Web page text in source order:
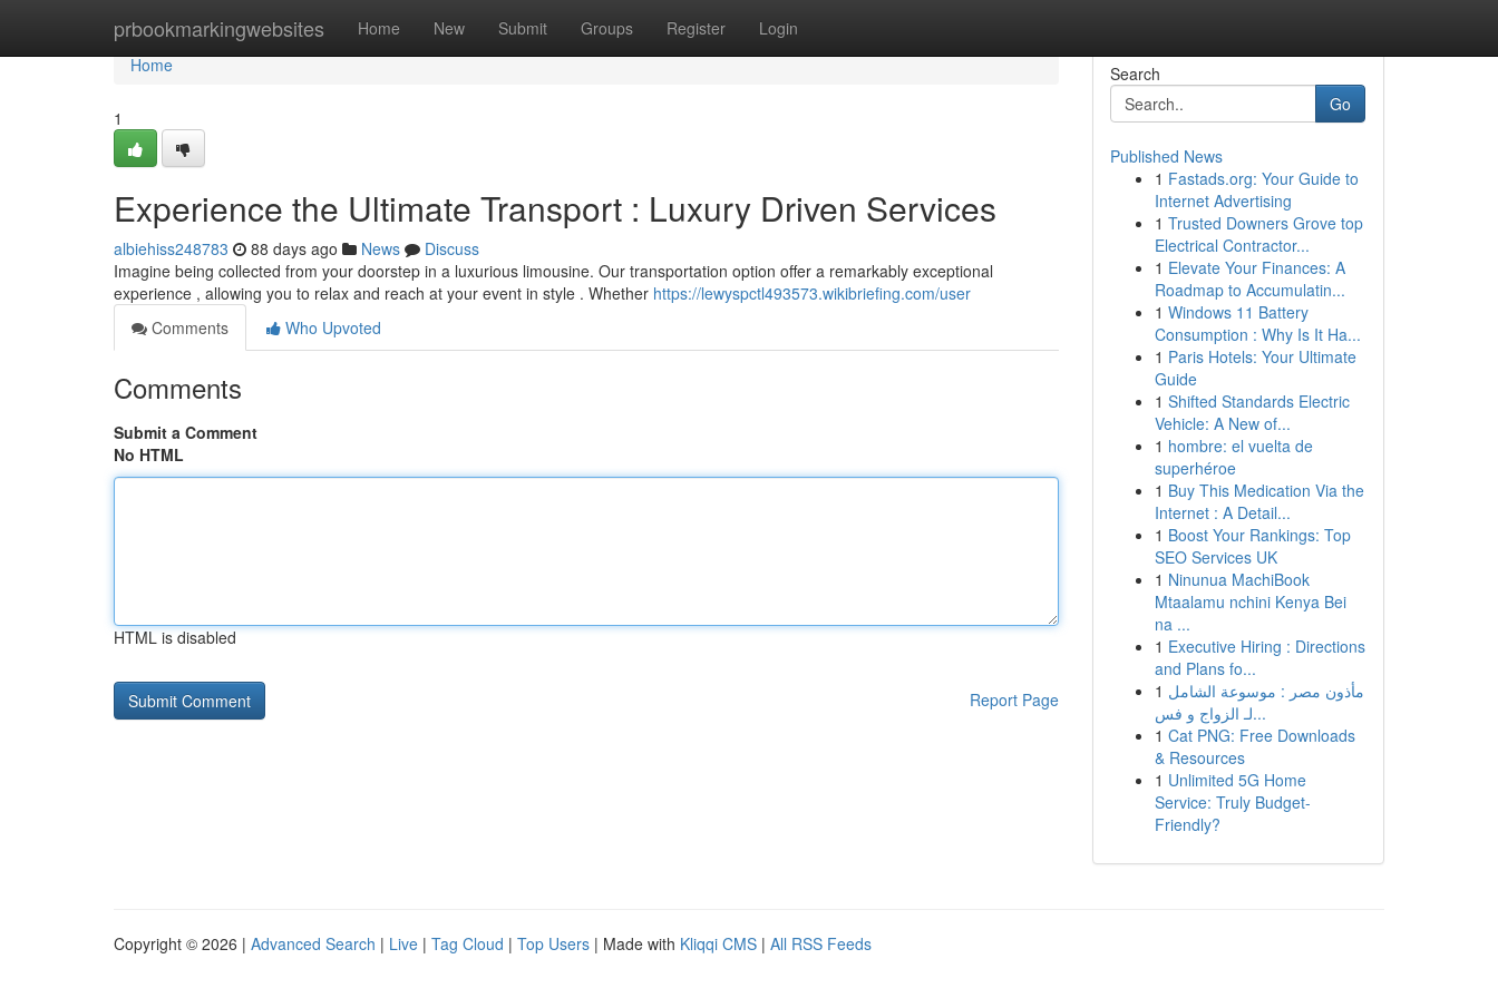
prbookmarkingwebsites Home New Submit Groups Register Login
Home
Home
1
Experience the Ultimate Transport : Luxury Driven Services
albiehiss248783 88 days ago News
Discuss
Imagine being collected from your doorstep in a luxurious limousine. Our transportation option offer a remarkably exceptional
experience , allowing you to relax and reach at your event in style . Whether https://lewyspctl493573.wikibriefing.com/user
Comments
Who Upvoted
Comments
Submit a Comment
No HTML
HTML is disabled
Report Page
Search
Go
Published News
1 Fastads.org: Your Guide to
Internet Advertising
1 Trusted Downers Grove top
Electrical Contractor...
1 Elevate Your Finances: A
Roadmap to Accumulatin...
1 Windows 11 Battery
Consumption : Why Is It Ha...
1 Paris Hotels: Your Ultimate
Guide
1 Shifted Standards Electric
Vehicle: A New of...
1 hombre: el vuelta de
superhéroe
1 Buy This Medication Via the
Internet : A Detail...
1 Boost Your Rankings: Top
SEO Services UK
1 Ninunua MachiBook
Mtaalamu nchini Kenya Bei
na ...
1 Executive Hiring : Directions
and Plans fo...
1 مأذون مصر : موسوعة الشامل
لـ الزواج و فس...
1 Cat PNG: Free Downloads
& Resources
1 Unlimited 5G Home
Service: Truly Budget-
Friendly?
Copyright © 2026 | Advanced Search | Live | Tag Cloud | Top Users | Made with Kliqqi CMS | All RSS Feeds